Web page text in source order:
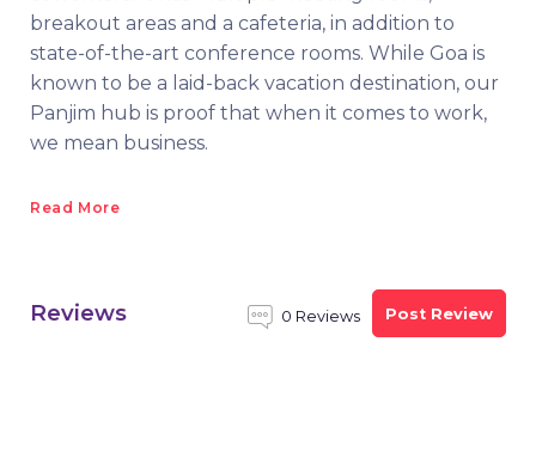
breakout areas and a cafeteria, in addition to
state-of-the-art conference rooms. While Goa is
known to be a laid-back vacation destination, our
Panjim hub is proof that when it comes to work,
we mean business.
Read More
Reviews 0 Reviews Post Review